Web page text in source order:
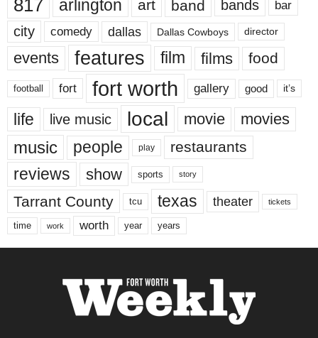
817 arlington art band bands bar
city comedy dallas Dallas Cowboys director
events features film films food
football fort fort worth gallery good it’s
life live music local movie movies
music people play restaurants
reviews show sports story
Tarrant County tcu texas theater tickets
time work worth year years